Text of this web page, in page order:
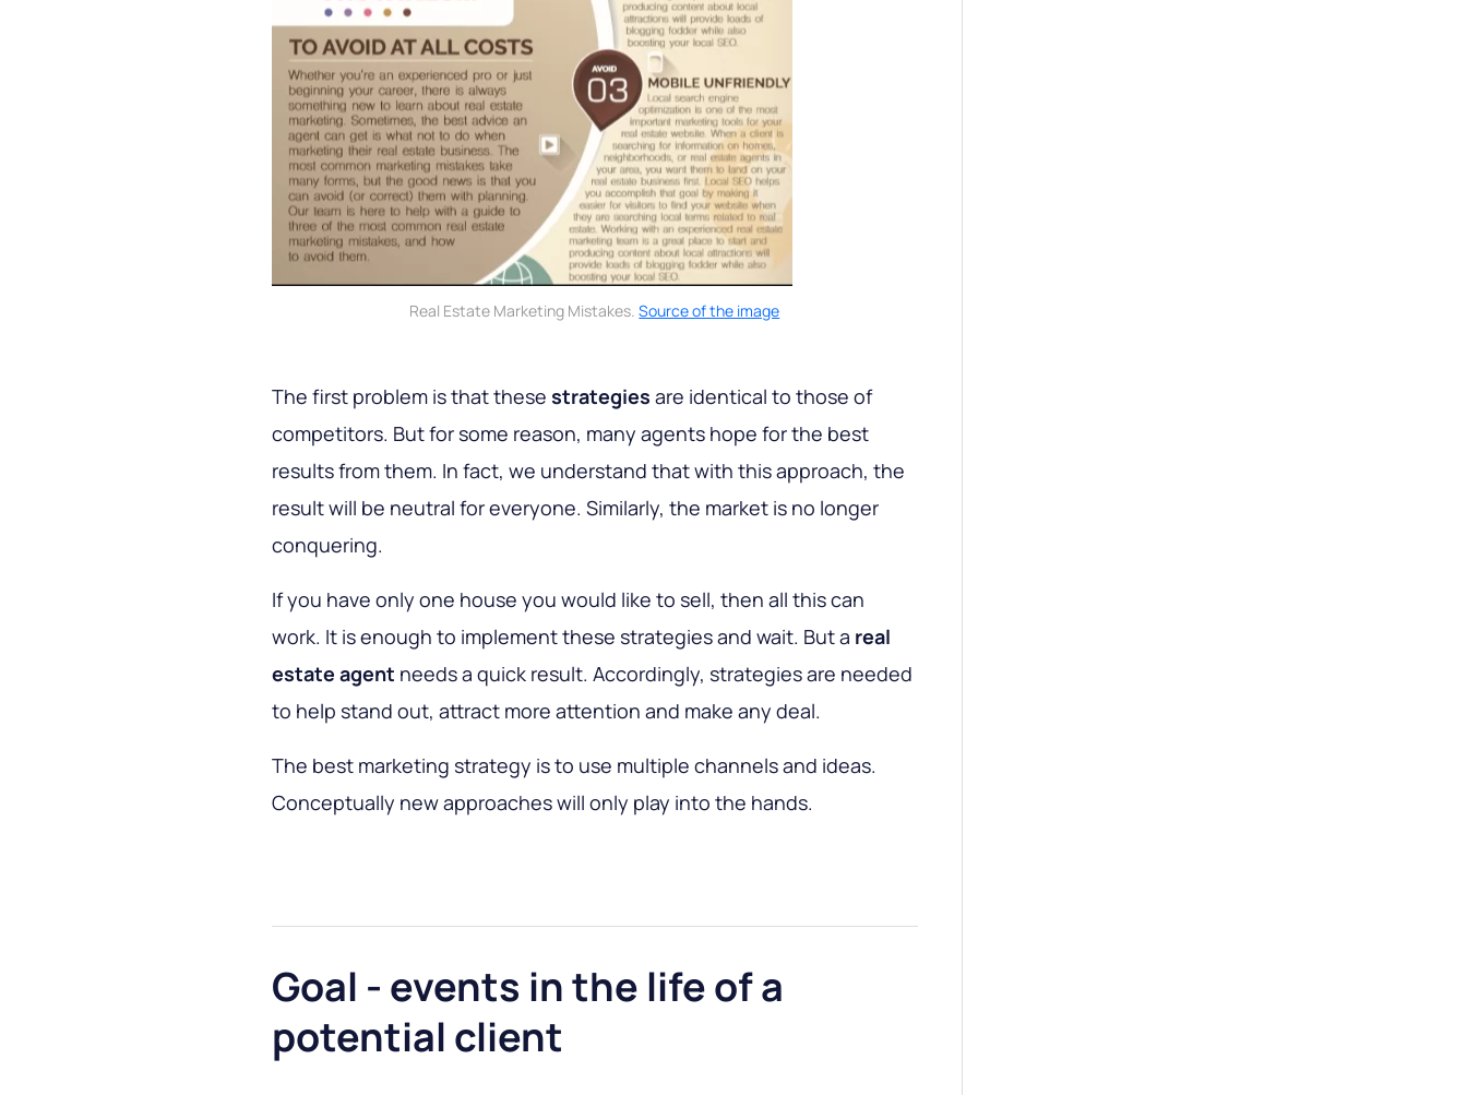
Real Estate Marketing Mistakes.Source of the image
The first problem is that these strategies are identical to those of
competitors. But for some reason, many agents hope for the best
results from them. In fact, we understand that with this approach, the
result will be neutral for everyone. Similarly, the market is no longer
conquering.
If you have only one house you would like to sell, then all this can
work. It is enough to implement these strategies and wait. But a real
estate agent needs a quick result. Accordingly, strategies are needed
to help stand out, attract more attention and make any deal.
The best marketing strategy is to use multiple channels and ideas.
Conceptually new approaches will only play into the hands.
Goal - events in the life of a
potential client